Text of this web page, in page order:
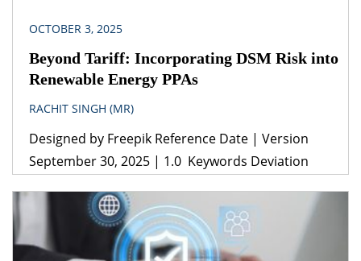
OCTOBER 3, 2025
Beyond Tariff: Incorporating DSM Risk into
Renewable Energy PPAs
RACHIT SINGH (MR)
Designed by Freepik Reference Date | Version
September 30, 2025 | 1.0 Keywords Deviation
Agreements, Drafting, Energy Conservation Act,
Electricity Act, Solar and Wind energy, Renewable
Consumption Obligations, Captive Consumers.